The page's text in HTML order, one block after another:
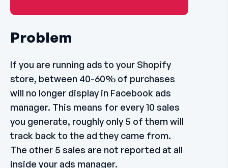
Problem
If you are running ads to your Shopify
store, between 40-60% of purchases
will no longer display in Facebook ads
manager. This means for every 10 sales
you generate, roughly only 5 of them will
track back to the ad they came from.
The other 5 sales are not reported at all
inside your ads manager.